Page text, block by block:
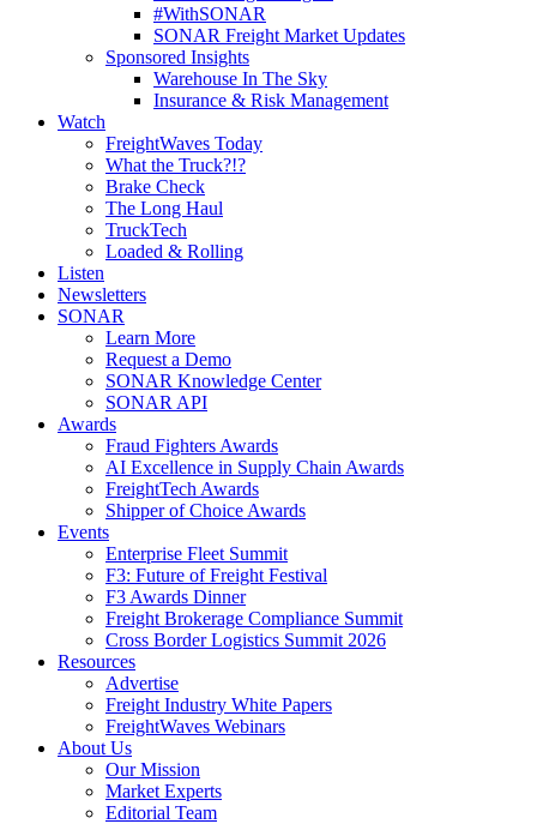
#WithSONAR
SONAR Freight Market Updates
Sponsored Insights
Warehouse In The Sky
Insurance & Risk Management
Watch
FreightWaves Today
What the Truck?!?
Brake Check
The Long Haul
TruckTech
Loaded & Rolling
Listen
Newsletters
SONAR
Learn More
Request a Demo
SONAR Knowledge Center
SONAR API
Awards
Fraud Fighters Awards
AI Excellence in Supply Chain Awards
FreightTech Awards
Shipper of Choice Awards
Events
Enterprise Fleet Summit
F3: Future of Freight Festival
F3 Awards Dinner
Freight Brokerage Compliance Summit
Cross Border Logistics Summit 2026
Resources
Advertise
Freight Industry White Papers
FreightWaves Webinars
About Us
Our Mission
Market Experts
Editorial Team